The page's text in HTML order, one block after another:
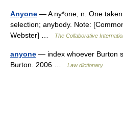
Anyone — A ny*one, n. One
selection; anybody. Note:
Webster] …
The Collaborative
anyone — index whoever Burton
Burton. 2006 …
Law dictionary